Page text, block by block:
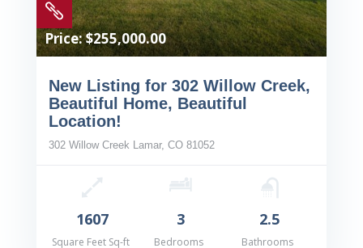

Price: $255,000.00
New Listing for 302 Willow Creek,
Beautiful Home, Beautiful
Location!
302 Willow Creek Lamar, CO 81052
1607
Square Feet Sq-ft
3
Bedrooms
2.5
Bathrooms